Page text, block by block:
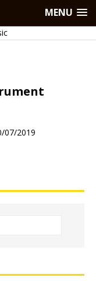
MENU
07/2019